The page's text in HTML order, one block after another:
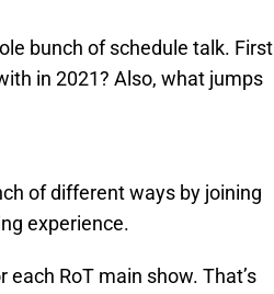
bunch of schedule talk. First
in 2021? Also, what jumps
of different ways by joining
experience.
RoT main show. That’s